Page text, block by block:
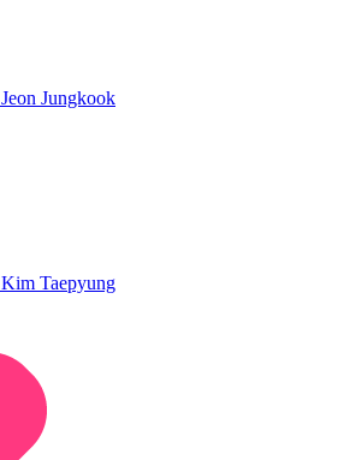
Jeon Jungkook
Kim Taepyung